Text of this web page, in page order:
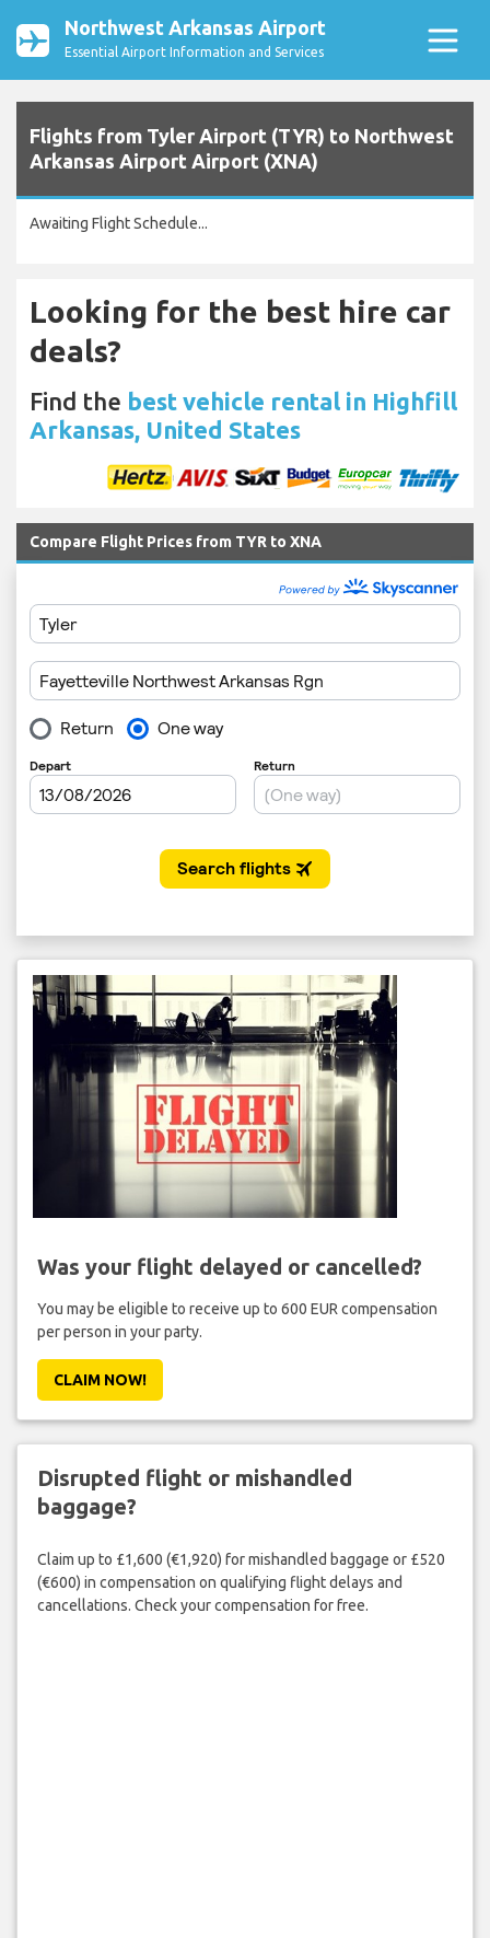
Northwest Arkansas Airport
Essential Airport Information and Services
Flights from Tyler Airport (TYR) to Northwest
Arkansas Airport Airport (XNA)
Awaiting Flight Schedule...
Looking for the best hire car
deals?
Find the best vehicle rental in Highfill
Arkansas, United States
Compare Flight Prices from TYR to XNA
Was your flight delayed or cancelled?
You may be eligible to receive up to 600 EUR compensation
per person in your party.
CLAIM NOW!
Disrupted flight or mishandled
baggage?
Claim up to £1,600 (€1,920) for mishandled baggage or £520
(€600) in compensation on qualifying flight delays and
cancellations. Check your compensation for free.